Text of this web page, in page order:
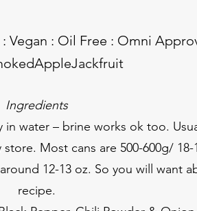
Vegan : Oil Free : Omni
Ingredients
water – brine works ok too.
Most cans are 500-600g/
12-13 oz. So you will want
recipe.